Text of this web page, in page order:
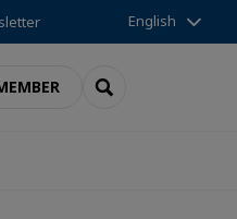
English
SEARCH